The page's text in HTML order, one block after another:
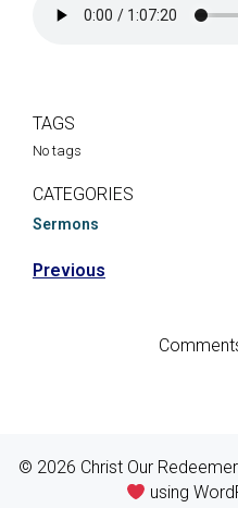
TAGS
No tags
CATEGORIES
Sermons
Previous
© 2026 Christ Our
using